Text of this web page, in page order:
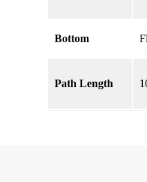
Bottom
Path Length